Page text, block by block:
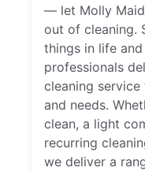
— let Molly
out of cleaning.
things in life
professionals
cleaning
and needs.
clean, a light
recurring
we deliver a